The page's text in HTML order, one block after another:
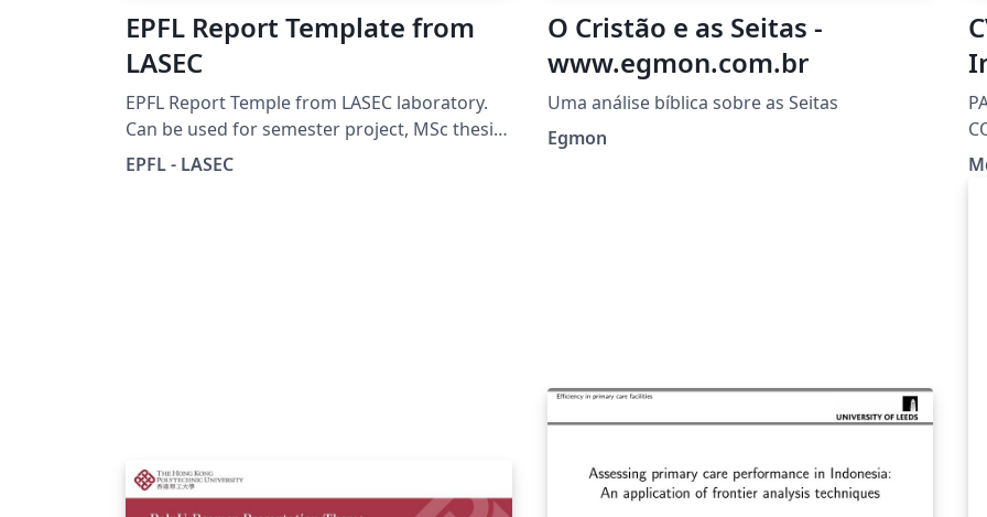
EPFL Report Template from
LASEC
EPFL Report Temple from LASEC laboratory.
Can be used for semester project, MSc thesis,
... See
EPFL - LASEC
O Cristão e as Seitas -
www.egmon.com.br
Uma análise bíblica sobre as Seitas
Egmon